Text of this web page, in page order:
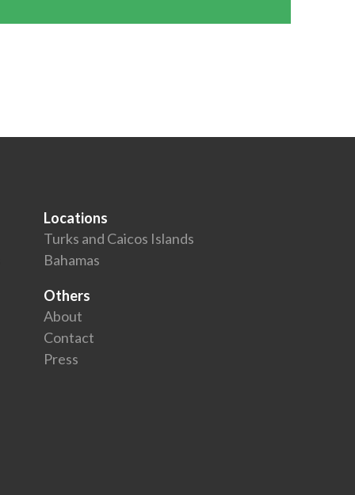
Locations
Turks and Caicos Islands
Bahamas
Others
About
Contact
Press